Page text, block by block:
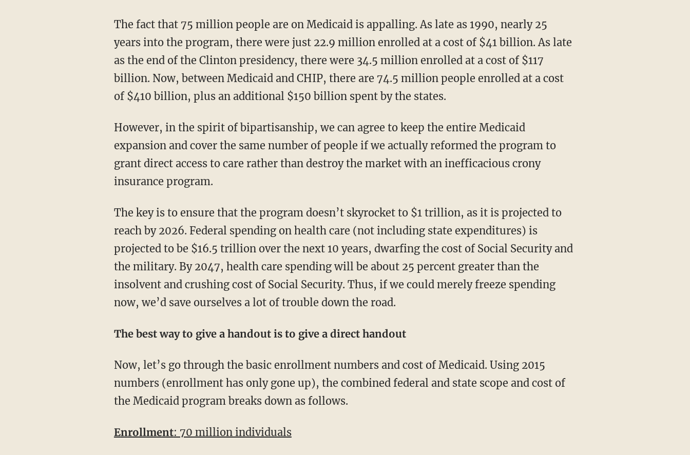
The fact that 75 million people are on Medicaid is appalling. As late as 1990, nearly 25
years into the program, there were just 22.9 million enrolled at a cost of $41 billion. As late
as the end of the Clinton presidency, there were 34.5 million enrolled at a cost of $117
billion. Now, between Medicaid and CHIP, there are 74.5 million people enrolled at a cost
of $410 billion, plus an additional $150 billion spent by the states.
However, in the spirit of bipartisanship, we can agree to keep the entire Medicaid
expansion and cover the same number of people if we actually reformed the program to
grant direct access to care rather than destroy the market with an inefficacious crony
insurance program.
The key is to ensure that the program doesn’t skyrocket to $1 trillion, as it is projected to
reach by 2026. Federal spending on health care (not including state expenditures) is
projected to be $16.5 trillion over the next 10 years, dwarfing the cost of Social Security and
the military. By 2047, health care spending will be about 25 percent greater than the
insolvent and crushing cost of Social Security. Thus, if we could merely freeze spending
now, we’d save ourselves a lot of trouble down the road.
The best way to give a handout is to give a direct handout
Now, let’s go through the basic enrollment numbers and cost of Medicaid. Using 2015
numbers (enrollment has only gone up), the combined federal and state scope and cost of
the Medicaid program breaks down as follows.
Enrollment: 70 million individuals